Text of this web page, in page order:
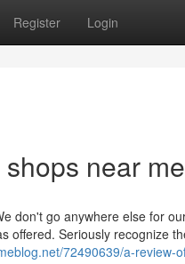
Register Login
near
don't go anywhere else for
offered. Seriously recognize
72490639/a-review-